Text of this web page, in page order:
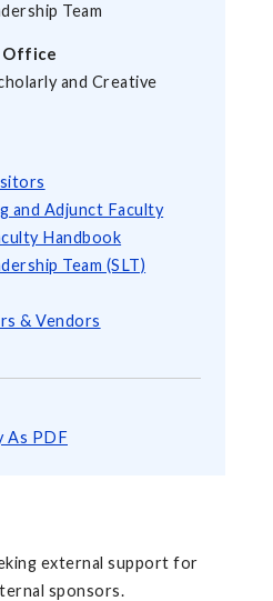
Team
Office
and Creative
and Adjunct Faculty
Handbook
Team (SLT)
& Vendors
As PDF
external support for
sponsors.